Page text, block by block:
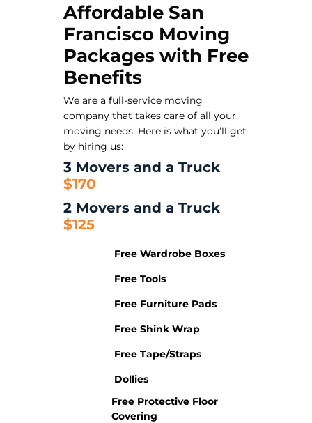
Affordable San
Francisco Moving
Packages with Free
Benefits
We are a full-service moving
company that takes care of all your
moving needs. Here is what you’ll get
by hiring us:
3 Movers and a Truck
$170
2 Movers and a Truck
$125
Free Wardrobe Boxes
Free Tools
Free Furniture Pads
Free Shink Wrap
Free Tape/Straps
Dollies
Free Protective Floor
Covering